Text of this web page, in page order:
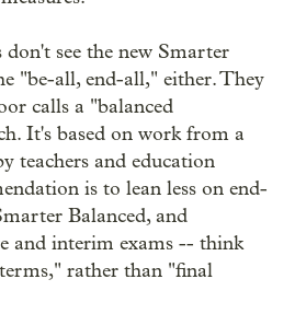
see the new Smarter
"be-all, end-all," either. They
calls a "balanced
It's based on work from a
teachers and education
is to lean less on end-
Balanced, and
and interim exams -- think
rather than "final